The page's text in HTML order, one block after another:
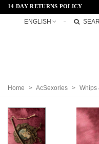
14 DAY RETURNS POLICY
ENGLISH
Home > AcSexories > Whips